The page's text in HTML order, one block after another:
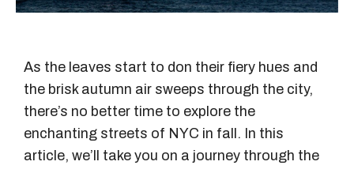
As the leaves start to don their fiery hues and
the brisk autumn air sweeps through the city,
there’s no better time to explore the
enchanting streets of NYC in fall. In this
article, we’ll take you on a journey through the